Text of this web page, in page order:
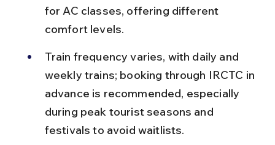
for AC classes, offering different
comfort levels.
Train frequency varies, with daily and
weekly trains; booking through IRCTC in
advance is recommended, especially
during peak tourist seasons and
festivals to avoid waitlists.